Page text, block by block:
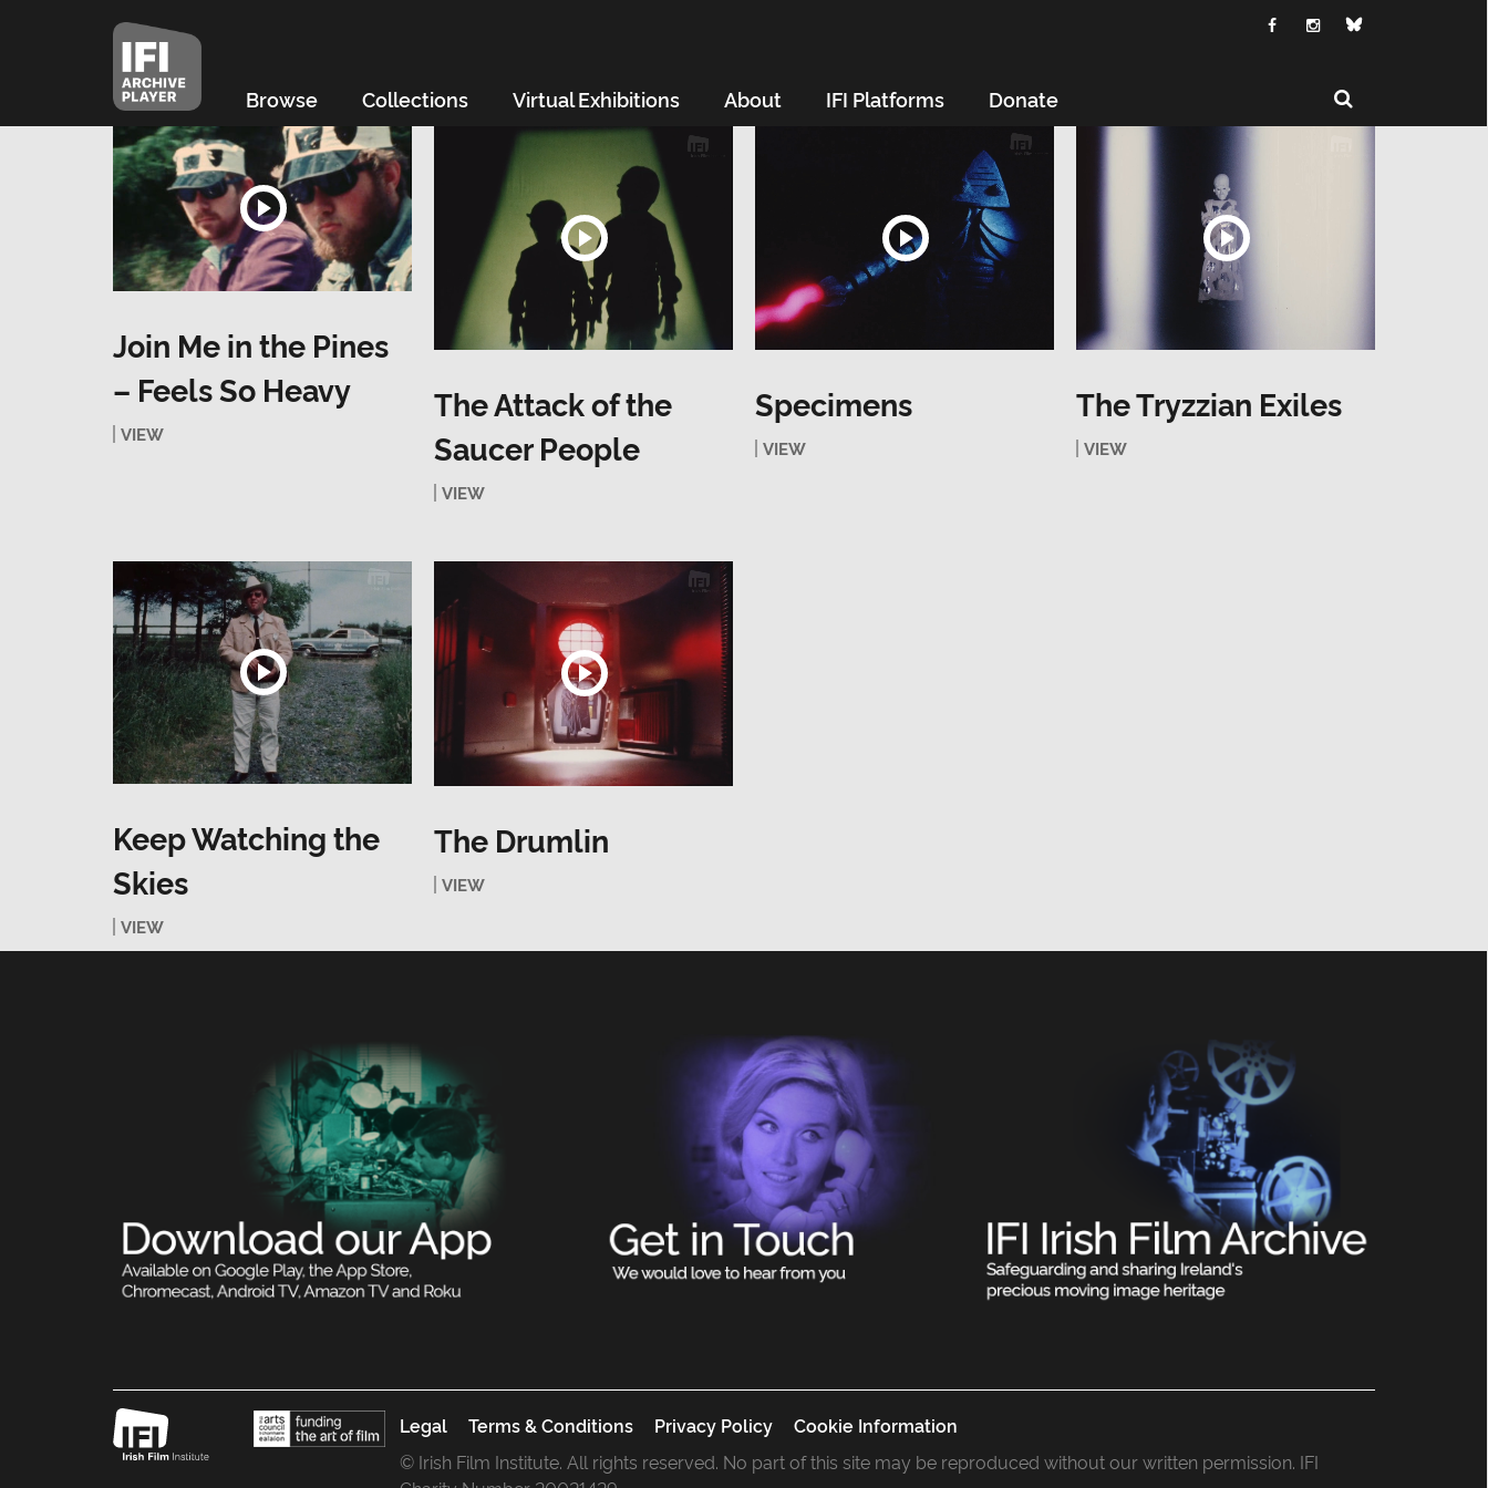
Browse Collections Virtual Exhibitions About IFI Platforms Donate
Join Me in the Pines
– Feels So Heavy
VIEW
The Attack of the
Saucer People
VIEW
Specimens
VIEW
The Tryzzian Exiles
VIEW
Keep Watching the
Skies
VIEW
The Drumlin
VIEW
Legal Terms & Conditions Privacy Policy
Cookie Information
© Irish Film Institute. All rights reserved. No part of this site may be reproduced without our written permission. IFI